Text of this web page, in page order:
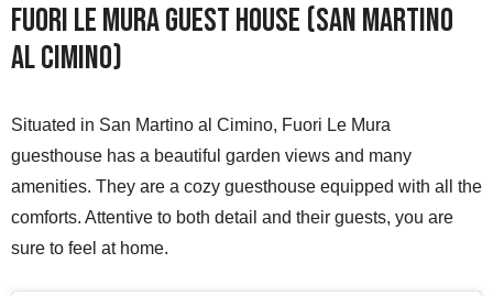
Fuori Le Mura Guest House (San Martino
al Cimino)
Situated in San Martino al Cimino, Fuori Le Mura
guesthouse has a beautiful garden views and many
amenities. They are a cozy guesthouse equipped with all the
comforts. Attentive to both detail and their guests, you are
sure to feel at home.